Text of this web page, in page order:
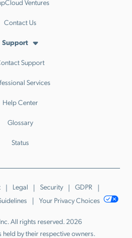
Ventures
Contact Us
Support
Support
Services
Help Center
Glossary
Status
Legal Security
GDPR
Your Privacy Choices
All rights reserved. 2026
held by their respective owners.